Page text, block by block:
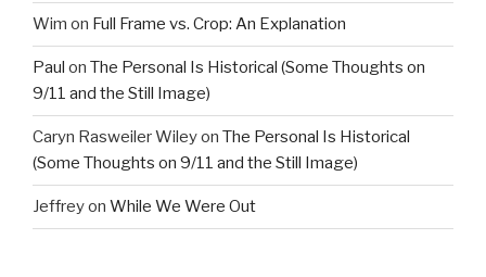
Wim on Full Frame vs. Crop: An Explanation
Paul on The Personal Is Historical (Some Thoughts on
9/11 and the Still Image)
Caryn Rasweiler Wileyon The Personal Is Historical
(Some Thoughts on 9/11 and the Still Image)
Jeffreyon While We Were Out